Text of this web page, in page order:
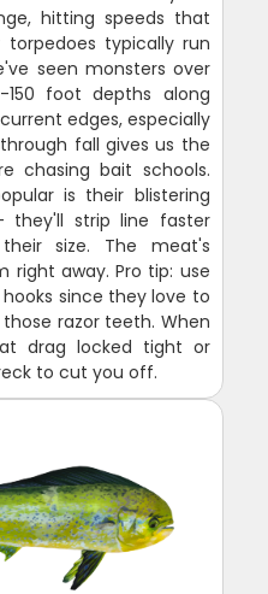
hitting speeds that
torpedoes typically run
seen monsters over
foot depths along
edges, especially
fall gives us the
chasing bait schools.
is their blistering
they'll strip line faster
size. The meat's
away. Pro tip: use
since they love to
razor teeth. When
drag locked tight or
to cut you off.